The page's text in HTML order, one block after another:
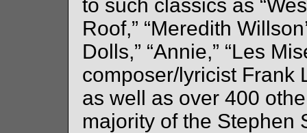
to such classics as
Roof,” “Meredith
Dolls,” “Annie,” “Les
composer/lyricist Frank
as well as over 400
majority of the Stephen